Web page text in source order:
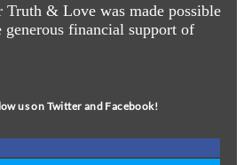
Truth & Love was made possible
generous financial support of
us on Twitter and Facebook!